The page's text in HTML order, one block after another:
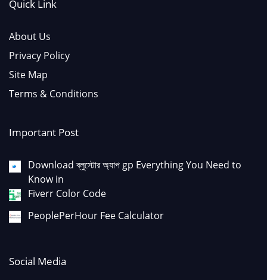
Quick Link
About Us
Privacy Policy
Site Map
Terms & Conditions
Important Post
Download ব্লুস্টোর অ্যাপ gp Everything You Need to
Know in
Fiverr Color Code
PeoplePerHour Fee Calculator
Social Media